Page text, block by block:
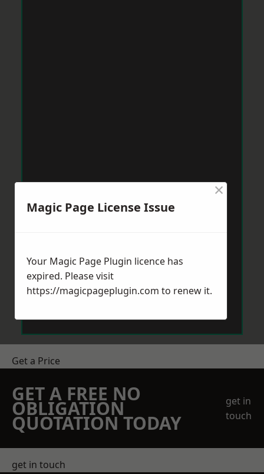
Get a Price
GET A FREE NO
OBLIGATION
QUOTATION TODAY
get in
touch
get in touch
Magic Page License Issue
×
Your Magic Page Plugin licence has
expired. Please visit
https://magicpageplugin.com to renew it.